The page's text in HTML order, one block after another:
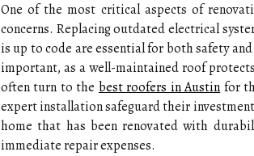
One of the most critical aspects of
concerns. Replacing outdated electrical
is up to code are essential for both safety
important, as a well-maintained roof
often turn to the best roofers in Austin for
expert installation safeguard their
home that has been renovated with
immediate repair expenses.